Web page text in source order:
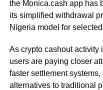
the Monica.cash app has
its simplified withdrawal
Nigeria model for
As crypto cashout activity
users are paying closer
faster settlement
alternatives to traditional